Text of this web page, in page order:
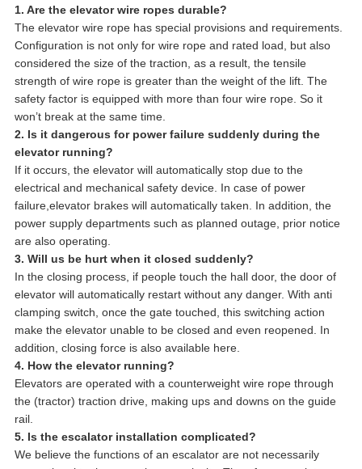
1. Are the elevator wire ropes durable?
The elevator wire rope has special provisions and requirements.
Configuration is not only for wire rope and rated load, but also
considered the size of the traction, as a result, the tensile
strength of wire rope is greater than the weight of the lift. The
safety factor is equipped with more than four wire rope. So it
won’t break at the same time.
2. Is it dangerous for power failure suddenly during the
elevator running?
If it occurs, the elevator will automatically stop due to the
electrical and mechanical safety device. In case of power
failure,elevator brakes will automatically taken. In addition, the
power supply departments such as planned outage, prior notice
are also operating.
3. Will us be hurt when it closed suddenly?
In the closing process, if people touch the hall door, the door of
elevator will automatically restart without any danger. With anti
clamping switch, once the gate touched, this switching action
make the elevator unable to be closed and even reopened. In
addition, closing force is also available here.
4. How the elevator running?
Elevators are operated with a counterweight wire rope through
the (tractor) traction drive, making ups and downs on the guide
rail.
5. Is the escalator installation complicated?
We believe the functions of an escalator are not necessarily